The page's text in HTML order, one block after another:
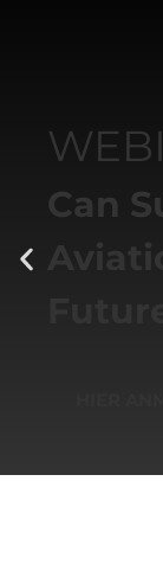
Can